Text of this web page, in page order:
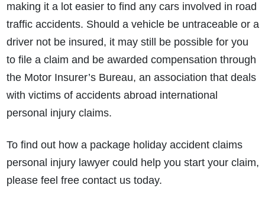
making it a lot easier to find any cars involved in road
traffic accidents. Should a vehicle be untraceable or a
driver not be insured, it may still be possible for you
to file a claim and be awarded compensation through
the Motor Insurer’s Bureau, an association that deals
with victims of accidents abroad international
personal injury claims.
To find out how a package holiday accident claims
personal injury lawyer could help you start your claim,
please feel free contact us today.